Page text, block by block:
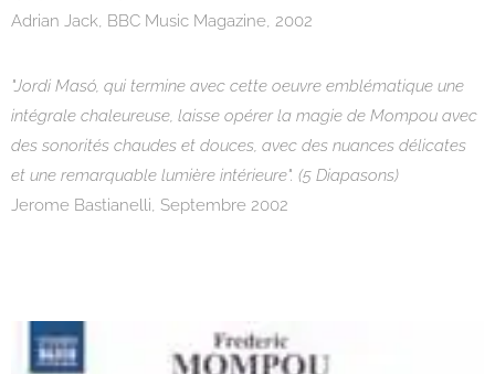
Adrian Jack, BBC Music Magazine, 2002
"Jordi Masó, qui termine avec cette oeuvre emblématique une
intégrale chaleureuse, laisse opérer la magie de Mompou avec
des sonorités chaudes et douces, avec des nuances délicates
et une remarquable lumière intérieure". (5 Diapasons)
Jerome Bastianelli, Septembre 2002